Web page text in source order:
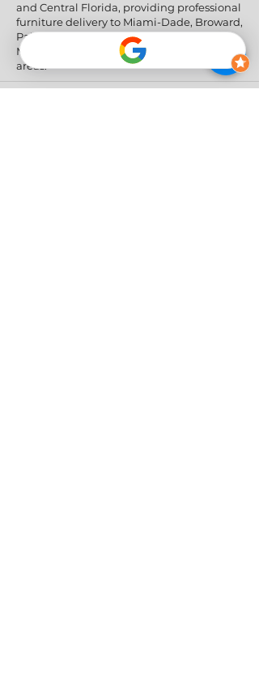
and Central Florida, providing professional
furniture delivery to Miami-Dade, Broward,
Palm Beach, Collier (Naples), Lee (Fort
Myers), and the Greater Orlando & Tampa
areas.